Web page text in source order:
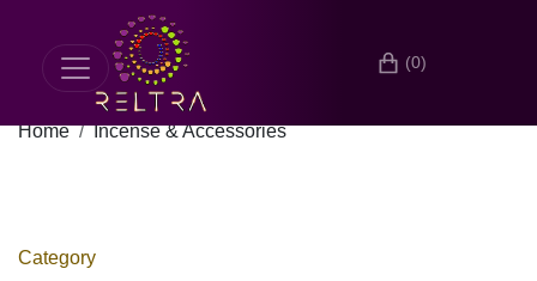
(0)
Home Incense & Accessories
Category